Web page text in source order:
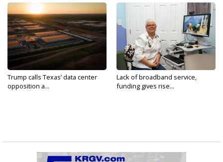
Trump calls Texas’ data center
opposition a...
Lack of broadband service,
funding gives rise...